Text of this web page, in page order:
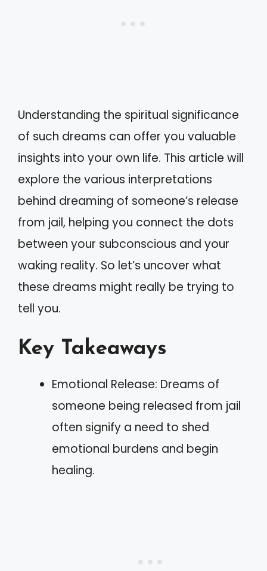
Understanding the spiritual significance
of such dreams can offer you valuable
insights into your own life. This article will
explore the various interpretations
behind dreaming of someone’s release
from jail, helping you connect the dots
between your subconscious and your
waking reality. So let’s uncover what
these dreams might really be trying to
tell you.
Key Takeaways
Emotional Release: Dreams of
someone being released from jail
often signify a need to shed
emotional burdens and begin
healing.